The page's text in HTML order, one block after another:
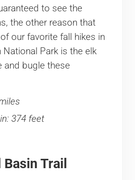
to see the
the other reason that
our favorite fall hikes in
National Park is the elk
and bugle these
374 feet
Trail